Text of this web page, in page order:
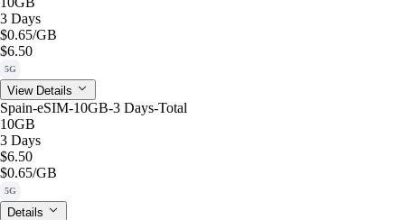
3 Days
$0.65/GB
$6.50
5G
View Details
Spain-eSIM-10GB-3 Days-Total
10GB
3 Days
$6.50
$0.65/GB
5G
Details